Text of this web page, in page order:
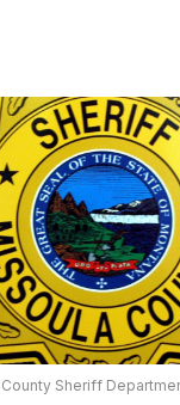
Sheriff